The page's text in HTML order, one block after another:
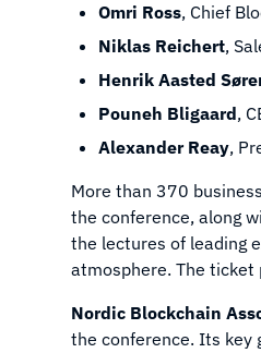
Omri Ross, Chief
Niklas Reichert,
Henrik Aasted
Pouneh Bligaard,
Alexander Reay,
More than 370
the conference, along
the lectures of leading
atmosphere. The
Nordic Blockchain
the conference. Its key